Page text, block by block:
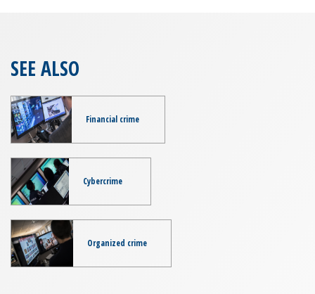
SEE ALSO
Financial crime
Cybercrime
Organized crime